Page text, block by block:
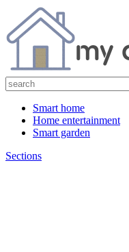
Smart home
Home entertainment
Smart garden
Sections